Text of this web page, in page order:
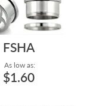
FSHA
As low as:
$1.60